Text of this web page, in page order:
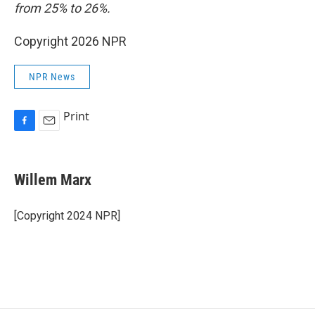
from 25% to 26%.
Copyright 2026 NPR
NPR News
e
b
o
k
i
l
Print
Willem Marx
[Copyright 2024 NPR]